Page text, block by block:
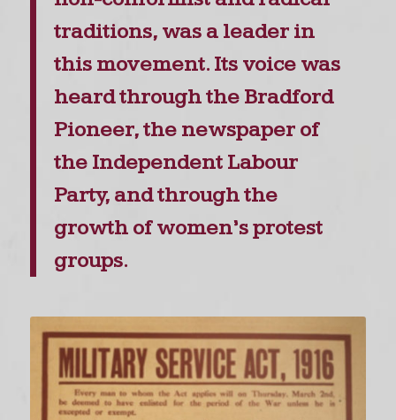
traditions, was a leader in
this movement. Its voice was
heard through the Bradford
Pioneer, the newspaper of
the Independent Labour
Party, and through the
growth of women’s protest
groups.